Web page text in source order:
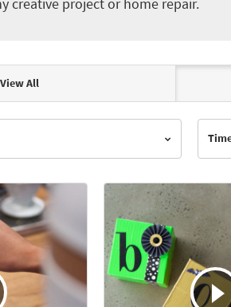
creative project or home repair.
View All